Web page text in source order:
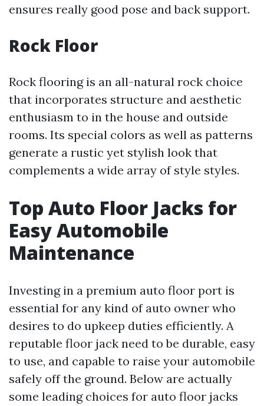
ensures really good pose and back support.
Rock Floor
Rock flooring is an all-natural rock choice
that incorporates structure and aesthetic
enthusiasm to in the house and outside
rooms. Its special colors as well as patterns
generate a rustic yet stylish look that
complements a wide array of style styles.
Top Auto Floor Jacks for
Easy Automobile
Maintenance
Investing in a premium auto floor port is
essential for any kind of auto owner who
desires to do upkeep duties efficiently. A
reputable floor jack need to be durable, easy
to use, and capable to raise your automobile
safely off the ground. Below are actually
some leading choices for auto floor jacks